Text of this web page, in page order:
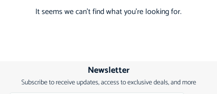
It seems we can't find what you're looking for.
Newsletter
Subscribe to receive updates, access to exclusive deals, and more